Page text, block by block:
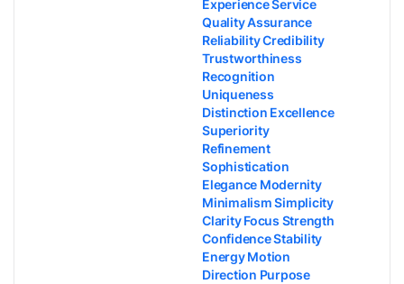
Experience Service
Quality Assurance
Reliability Credibility
Trustworthiness
Recognition
Uniqueness
Distinction Excellence
Superiority
Refinement
Sophistication
Elegance Modernity
Minimalism Simplicity
Clarity Focus Strength
Confidence Stability
Energy Motion
Direction Purpose